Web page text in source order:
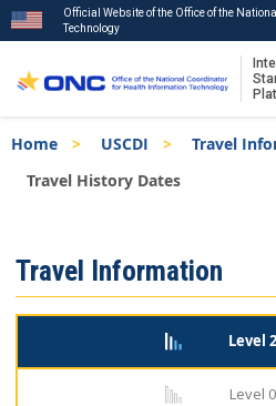
to
main
Official Website of the Office of the
Technology
Breadcrumb
Home USCDI
Travel
Travel History Dates
Menu
Travel Information
Level 2
Level 0